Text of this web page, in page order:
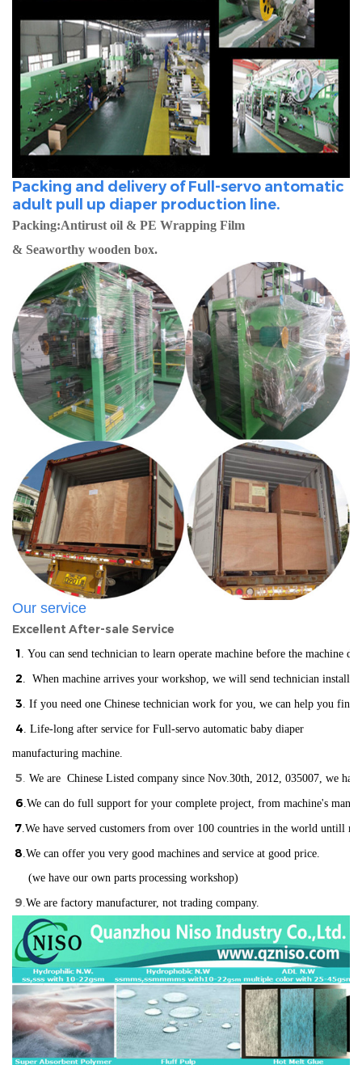
Packing and delivery of Full-servo antomatic
adult pull up diaper production line.
Packing:Antirust oil & PE Wrapping Film
& Seaworthy wooden box.
Our service
Excellent After-sale Service
1 . You can send technician to learn operate machine before the machine
2 . When machine arrives your workshop, we will send technician
3 . If you need one Chinese technician work for you, we can help you
4 . Life-long after service for Full-servo automatic baby diaper
manufacturing machine.
5 We are Chinese Listed company since Nov.30th, 2012, 035007, we
6 .We can do full support for your complete project, from machine's
7 .We have served customers from over 100 countries in the world untill
8 .We can offer you very good machines and service at good price.
(we have our own parts processing workshop)
9 We are factory manufacturer, not trading company.